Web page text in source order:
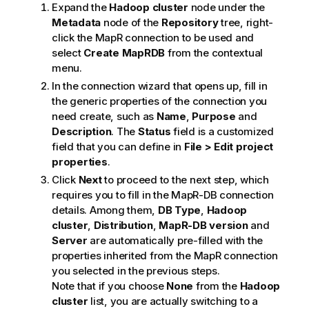
Expand the Hadoop cluster node under the
Metadata node of the Repositorytree, right-
click the MapR connection to be used and
select Create MapRDB from the contextual
menu.
In the connection wizard that opens up, fill in
the generic properties of the connection you
need create, such as Name, Purpose and
Description. The Status field is a customized
field that you can define in File > Edit project
properties.
Click Nextto proceed to the next step, which
requires you to fill in the MapR-DB connection
details. Among them, DB Type, Hadoop
cluster, Distribution, MapR-DB versionand
Server are automatically pre-filled with the
properties inherited from the MapR connection
you selected in the previous steps.
Note that if you choose None from the Hadoop
cluster list, you are actually switching to a